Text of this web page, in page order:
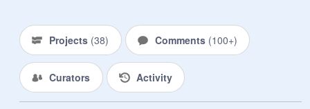
Everyone told me
Not to stroll on that beach
Said seagulls gonna come
Poke me in the coconut
And they did
Projects (38) Comments (100+)
Curators Activity